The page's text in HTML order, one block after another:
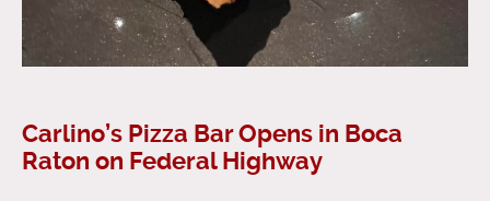
Carlino’s Pizza Bar Opens in Boca
Raton on Federal Highway